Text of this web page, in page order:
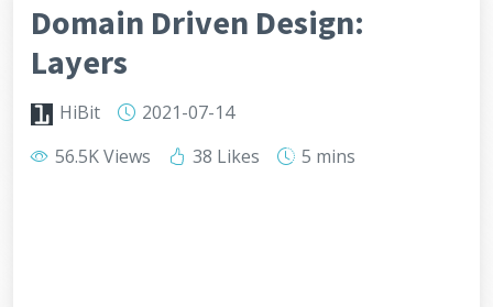
Domain Driven Design:
Layers
HiBit
2021-07-14
56.5K Views
38 Likes 5 mins